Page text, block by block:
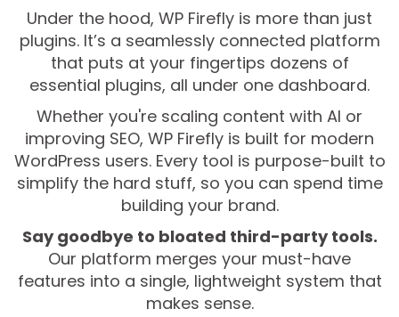
Under the hood, WP Firefly is more than just
plugins. It’s a seamlessly connected platform
that puts at your fingertips dozens of
essential plugins, all under one dashboard.
Whether you're scaling content with AI or
improving SEO, WP Firefly is built for modern
WordPress users. Every tool is purpose-built to
simplify the hard stuff, so you can spend time
building your brand.
Say goodbye to bloated third-party tools.
Our platform merges your must-have
features into a single, lightweight system that
makes sense.